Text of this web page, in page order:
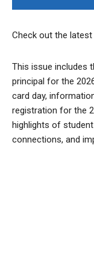
Check out the latest
This issue includes
principal for the
card day,
registration for the
highlights of
connections, and